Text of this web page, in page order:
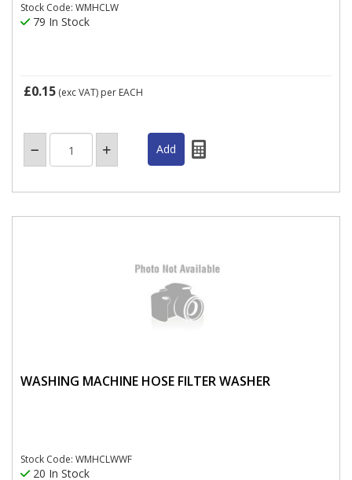
Stock Code: WMHCLW
79 In Stock
£0.15 (exc VAT) per EACH
WASHING MACHINE HOSE FILTER WASHER
Stock Code: WMHCLWWF
20 In Stock